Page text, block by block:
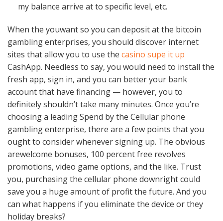
my balance arrive at to specific level, etc.
When the youwant so you can deposit at the bitcoin
gambling enterprises, you should discover internet
sites that allow you to use the casino supe it up
CashApp. Needless to say, you would need to install the
fresh app, sign in, and you can better your bank
account that have financing — however, you to
definitely shouldn’t take many minutes. Once you’re
choosing a leading Spend by the Cellular phone
gambling enterprise, there are a few points that you
ought to consider whenever signing up. The obvious
arewelcome bonuses, 100 percent free revolves
promotions, video game options, and the like. Trust
you, purchasing the cellular phone downright could
save you a huge amount of profit the future. And you
can what happens if you eliminate the device or they
holiday breaks?